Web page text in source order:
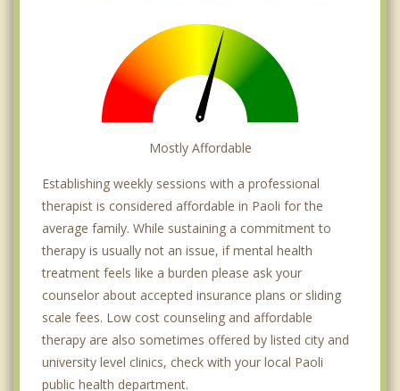
Mostly Affordable
Establishing weekly sessions with a professional
therapist is considered affordable in Paoli for the
average family. While sustaining a commitment to
therapy is usually not an issue, if mental health
treatment feels like a burden please ask your
counselor about accepted insurance plans or sliding
scale fees. Low cost counseling and affordable
therapy are also sometimes offered by listed city and
university level clinics, check with your local Paoli
public health department.